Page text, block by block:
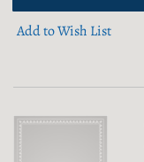
Add to Wish List